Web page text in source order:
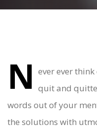
N ever ever
quit and
words out of your
the solutions with
Post